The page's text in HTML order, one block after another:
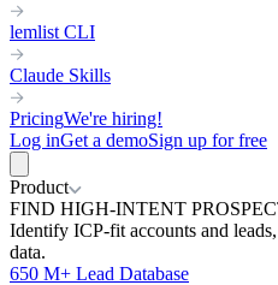
lemlist CLI
Claude Skills
PricingWe're hiring!
Log inGet a demoSign up for free
Product
FIND HIGH-INTENT
Identify ICP-fit accounts and
data.
650 M+ Lead Database